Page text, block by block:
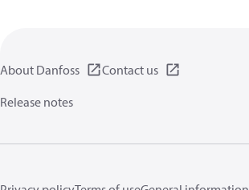
About Danfoss
Contact us
Release notes